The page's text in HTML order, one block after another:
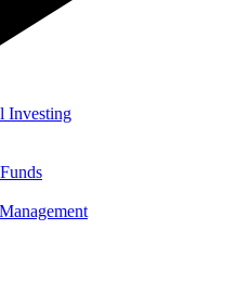
Investing